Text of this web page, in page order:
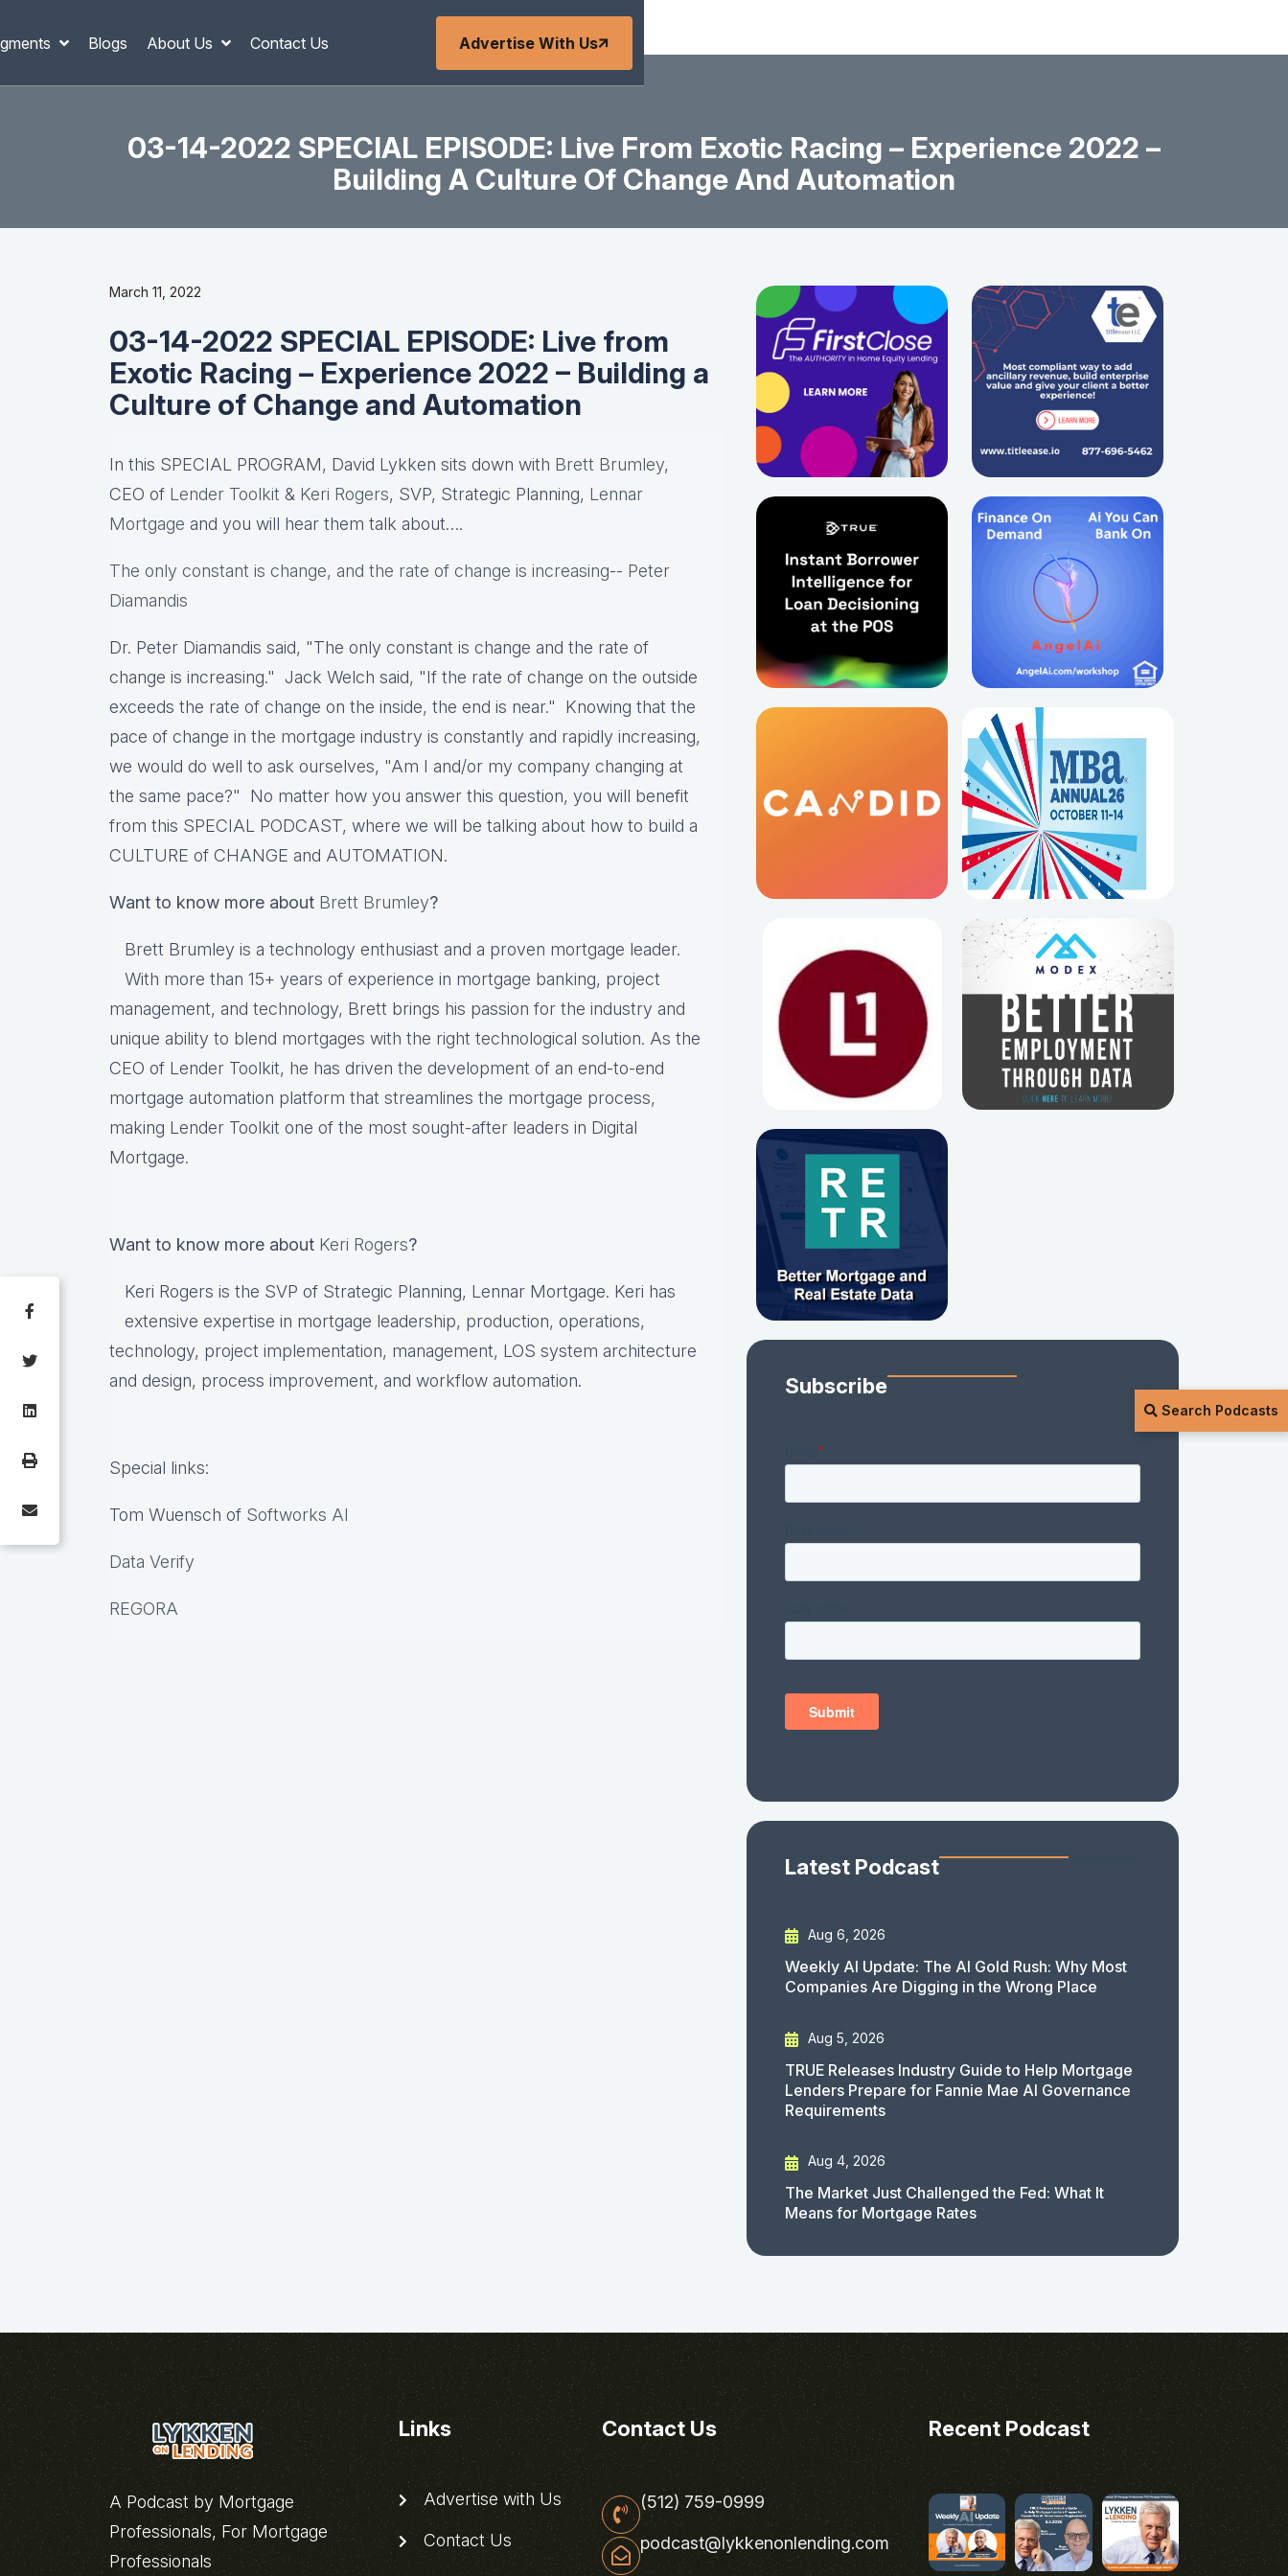
Blogs About Us Contact Us Advertise With Us
Search Podcasts
03-14-2022 SPECIAL EPISODE: Live From Exotic Racing – Experience 2022 –
Building A Culture Of Change And Automation
March 11, 2022
03-14-2022 SPECIAL EPISODE: Live from
Exotic Racing – Experience 2022 – Building a
Culture of Change and Automation
In this SPECIAL PROGRAM, David Lykken sits down with Brett Brumley,
CEO of Lender Toolkit & Keri Rogers, SVP, Strategic Planning, Lennar
Mortgage and you will hear them talk about….
The only constant is change, and the rate of change is increasing-- Peter
Diamandis
Dr. Peter Diamandis said, "The only constant is change and the rate of
change is increasing." Jack Welch said, "If the rate of change on the outside
exceeds the rate of change on the inside, the end is near." Knowing that the
pace of change in the mortgage industry is constantly and rapidly increasing,
we would do well to ask ourselves, "Am I and/or my company changing at
the same pace?" No matter how you answer this question, you will benefit
from this SPECIAL PODCAST, where we will be talking about how to build a
CULTURE of CHANGE and AUTOMATION.
Want to know more about Brett Brumley?
Brett Brumley is a technology enthusiast and a proven mortgage leader.
With more than 15+ years of experience in mortgage banking, project
management, and technology, Brett brings his passion for the industry and
unique ability to blend mortgages with the right technological solution. As the
CEO of Lender Toolkit, he has driven the development of an end-to-end
mortgage automation platform that streamlines the mortgage process,
making Lender Toolkit one of the most sought-after leaders in Digital
Mortgage.
Want to know more about Keri Rogers?
Keri Rogers is the SVP of Strategic Planning, Lennar Mortgage. Keri has
extensive expertise in mortgage leadership, production, operations,
technology, project implementation, management, LOS system architecture
and design, process improvement, and workflow automation.
Special links:
Tom Wuensch of Softworks AI
Data Verify
REGORA
Subscribe
Latest Podcast
Aug 6, 2026
Weekly AI Update: The AI Gold Rush: Why Most
Companies Are Digging in the Wrong Place
Aug 5, 2026
TRUE Releases Industry Guide to Help Mortgage
Lenders Prepare for Fannie Mae AI Governance
Requirements
Aug 4, 2026
The Market Just Challenged the Fed: What It
Means for Mortgage Rates
A Podcast by Mortgage
Professionals, For Mortgage
Professionals
Links
Advertise with Us
Contact Us
Contact Us
(512) 759-0999
podcast@lykkenonlending.com
Recent Podcast